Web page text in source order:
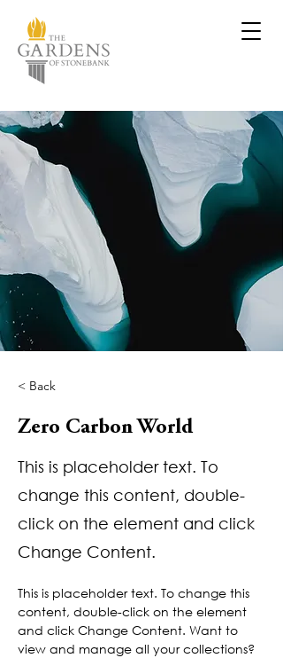
< Back
Zero Carbon World
This is placeholder text. To
change this content, double-
click on the element and click
Change Content.
This is placeholder text. To change this
content, double-click on the element
and click Change Content. Want to
view and manage all your collections?